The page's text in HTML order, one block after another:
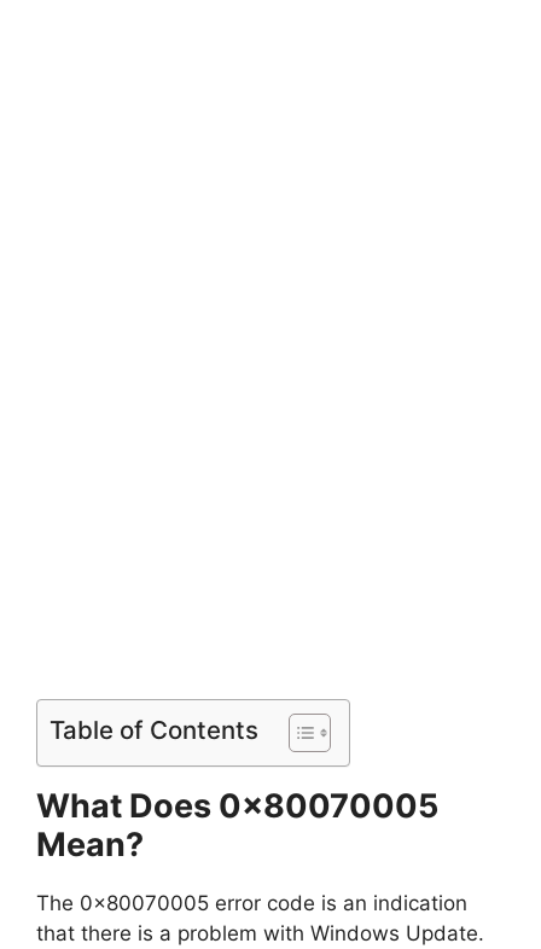
Table of Contents
What Does 0x80070005
Mean?
The 0x80070005 error code is an indication
that there is a problem with Windows Update.